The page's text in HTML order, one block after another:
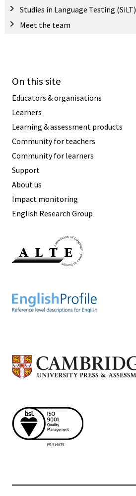
Studies in Language Testing (SiLT)
Meet the team
On this site
Educators & organisations
Learners
Learning & assessment products
Community for teachers
Community for learners
Support
About us
Impact monitoring
English Research Group